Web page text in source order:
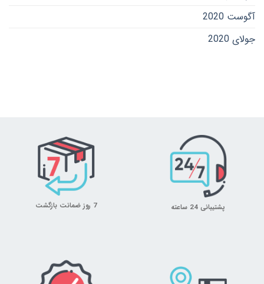
آگوست 2020
جولای 2020
پشتیبانی 24 ساعته 7 روز ضمانت بازگشت